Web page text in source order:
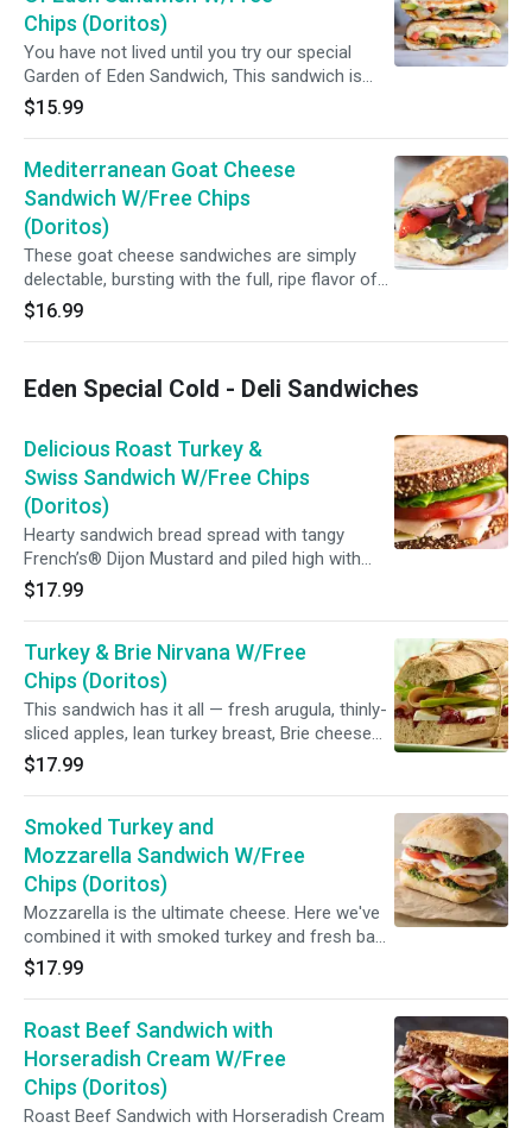
Chips (Doritos)
You have not lived until you try our special
Garden of Eden Sandwich, This sandwich is
perfectly balanced with delicious and Healthy
for Avocado Lovers... Its made with Grilled
homemade Honey Mustard...
$15.99
Mediterranean Goat Cheese
Sandwich W/Free Chips
(Doritos)
These goat cheese sandwiches are simply
delectable, bursting with the full, ripe flavor of
tomatoes, the tang of goat cheese, and the
aroma of fresh basil...
$16.99
Eden Special Cold - Deli Sandwiches
Delicious Roast Turkey &
Swiss Sandwich W/Free Chips
(Doritos)
Hearty sandwich bread spread with tangy
French’s® Dijon Mustard and piled high with
sliced deli turkey, avocado, Swiss cheese and
veggies. Now that’s what we call a classic
cheese, lettuce, tomato and mayonnaise)
$17.99
Turkey & Brie Nirvana W/Free
Chips (Doritos)
This sandwich has it all — fresh arugula, thinly-
sliced apples, lean turkey breast, Brie cheese
and a savory cranberry souce. This Turkey &
Brie Baguette is sandwich nirvana(Fresh
and Granny Smith apples)
$17.99
Smoked Turkey and
Mozzarella Sandwich W/Free
Chips (Doritos)
Mozzarella is the ultimate cheese. Here we've
combined it with smoked turkey and fresh basil
to make a satisfying lunch just for you !
(Smoked turkey, fresh mozzarella, arugula,
$17.99
Roast Beef Sandwich with
Horseradish Cream W/Free
Chips (Doritos)
Roast Beef Sandwich with Horseradish Cream